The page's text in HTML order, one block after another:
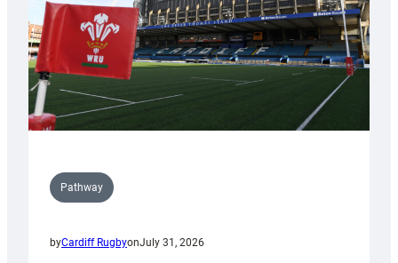
U20s
Pathway
byCardiff RugbyonJuly 31, 2026